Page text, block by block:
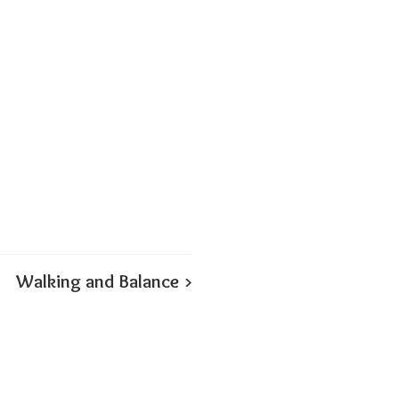
Walking and Balance >